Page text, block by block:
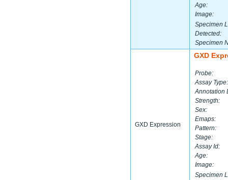
Age:
Image:
Specimen
Detected:
Specimen
GXD Expression
GXD
Probe:
Assay Type:
Annotation
Strength:
Sex:
Emaps:
Pattern:
Stage:
Assay Id:
Age:
Image:
Specimen